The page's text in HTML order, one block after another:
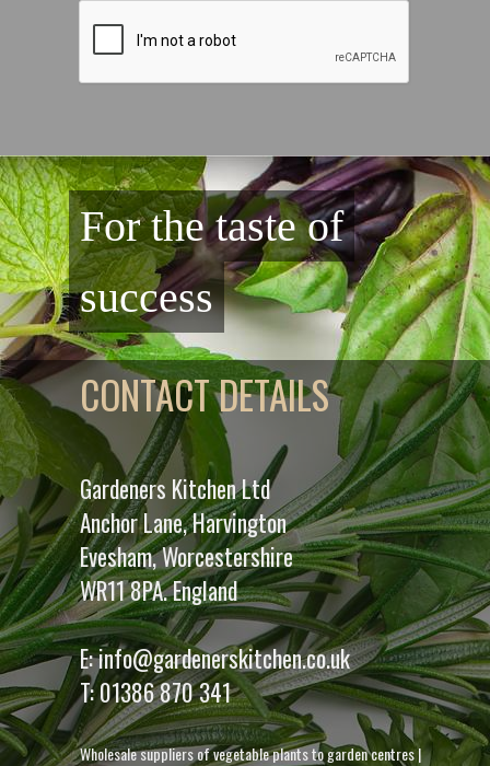
For the taste of
success
CONTACT DETAILS
Gardeners Kitchen Ltd
Anchor Lane, Harvington
Evesham, Worcestershire
WR11 8PA. England
E:info@gardenerskitchen.co.uk
T:01386 870 341
Wholesale suppliers of vegetable plants to garden centres|